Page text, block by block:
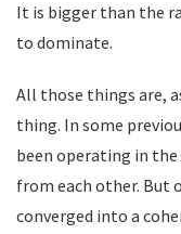
It is bigger than the
to dominate.
All those things are,
thing. In some
been operating in
from each other. But
converged into a